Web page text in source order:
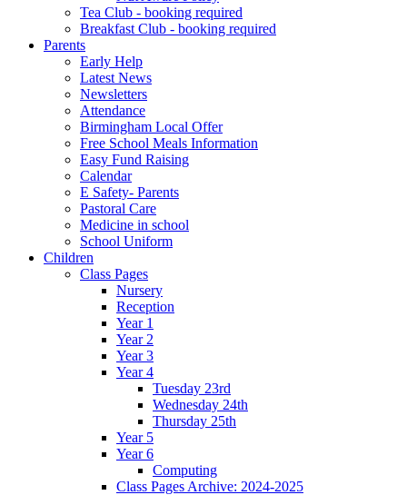
Tea Club - booking required
Breakfast Club - booking required
Parents
Early Help
Latest News
Newsletters
Attendance
Birmingham Local Offer
Free School Meals Information
Easy Fund Raising
Calendar
E Safety- Parents
Pastoral Care
Medicine in school
School Uniform
Children
Class Pages
Nursery
Reception
Year 1
Year 2
Year 3
Year 4
Tuesday 23rd
Wednesday 24th
Thursday 25th
Year 5
Year 6
Computing
Class Pages Archive: 2024-2025